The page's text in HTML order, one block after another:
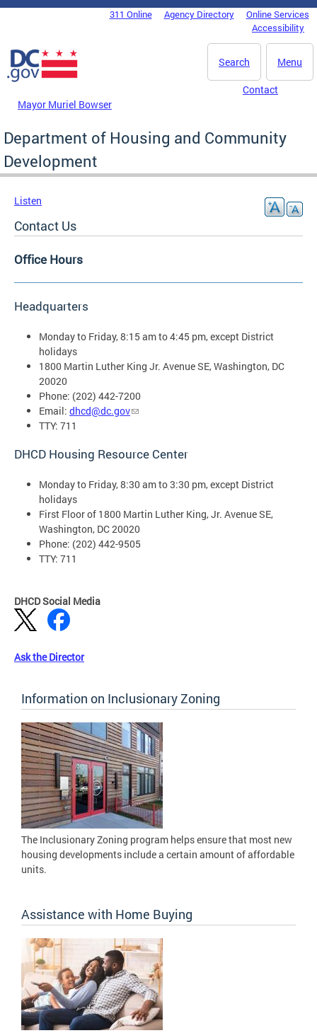
Skip to main content
DC Agency Top Menu311 Online Agency Directory
Online Services
Accessibility
Menu
Search
Mayor Muriel Bowser
Contact
Department of Housing and Community
Development
Listen
Contact Us
Office Hours
Headquarters
Monday to Friday, 8:15 am to 4:45 pm, except District
holidays
1800 Martin Luther King Jr. Avenue SE, Washington, DC
20020
Phone: (202) 442-7200
Email: dhcd@dc.gov
TTY: 711
DHCD Housing Resource Center
Monday to Friday, 8:30 am to 3:30 pm, except District
holidays
First Floor of 1800 Martin Luther King, Jr. Avenue SE,
Washington, DC 20020
Phone: (202) 442-9505
TTY: 711
DHCD Social Media
Ask the Director
Information on Inclusionary Zoning
The Inclusionary Zoning program helps ensure that most new
housing developments include a certain amount of affordable
units.
Assistance with Home Buying